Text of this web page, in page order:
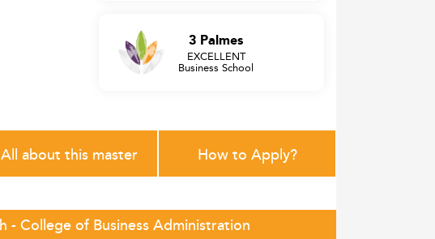
3 Palmes
EXCELLENT
Business School
All about this master How to Apply?
- College of Business Administration